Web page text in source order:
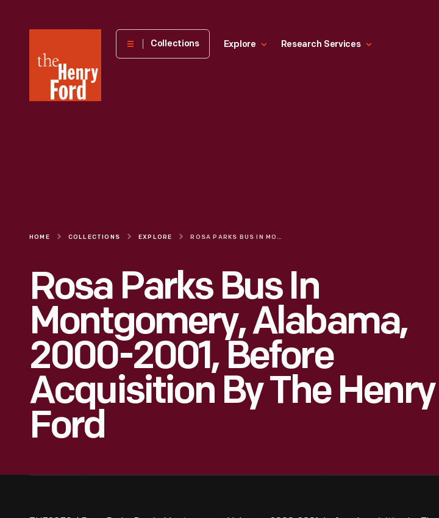
Henry
Museum
Collections Explore Research Services
HOME COLLECTIONS EXPLORE ROSA PARKS BUS IN MONTGOMERY, ALABAMA, 2000-2001, BEFORE ACQUISITION BY THE HENRY FORD
Rosa Parks Bus In
Montgomery, Alabama,
2000-2001, Before
Acquisition By The Henry
Ford